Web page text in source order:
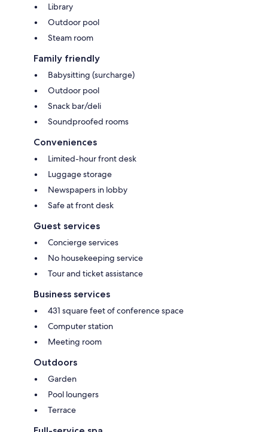
Library
Outdoor pool
Steam room
Family friendly
Babysitting (surcharge)
Outdoor pool
Snack bar/deli
Soundproofed rooms
Conveniences
Limited-hour front desk
Luggage storage
Newspapers in lobby
Safe at front desk
Guest services
Concierge services
No housekeeping service
Tour and ticket assistance
Business services
431 square feet of conference space
Computer station
Meeting room
Outdoors
Garden
Pool loungers
Terrace